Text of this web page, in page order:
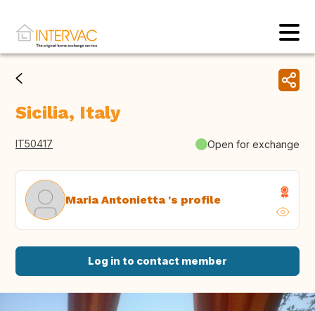
Sicilia, Italy
IT50417 Open for exchange
Maria Antonietta 's profile
Log in to contact member